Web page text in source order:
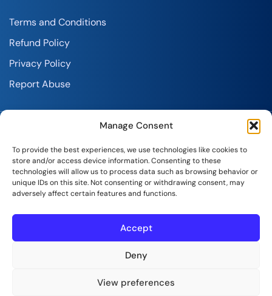
Manage Consent
To provide the best experiences, we use technologies like cookies to
store and/or access device information. Consenting to these
technologies will allow us to process data such as browsing behavior or
unique IDs on this site. Not consenting or withdrawing consent, may
adversely affect certain features and functions.
Accept
Deny
View preferences
Terms and Conditions
Refund Policy
Privacy Policy
Report Abuse
SeekaHost India Web Services Private Limited